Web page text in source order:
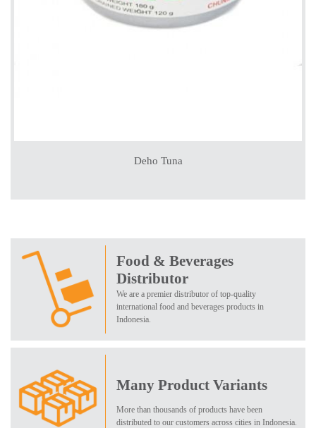
Deho Tuna
Food & Beverages
Distributor
We are a premier distributor of top-quality
international food and beverages products in
Indonesia.
Many Product Variants
More than thousands of products have been
distributed to our customers across cities in Indonesia.